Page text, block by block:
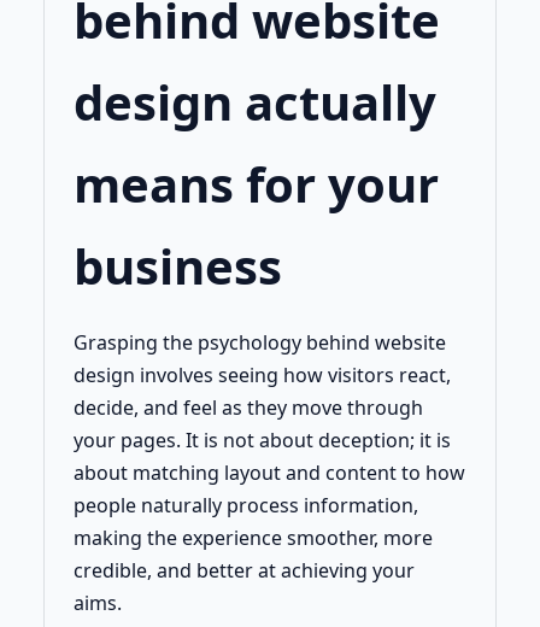
behind website
design actually
means for your
business
Grasping the psychology behind website
design involves seeing how visitors react,
decide, and feel as they move through
your pages. It is not about deception; it is
about matching layout and content to how
people naturally process information,
making the experience smoother, more
credible, and better at achieving your
aims.